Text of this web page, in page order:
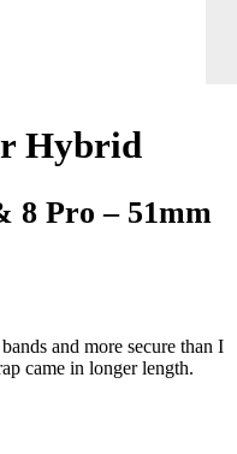
Hybrid
8 Pro – 51mm
and more secure than I
came in longer length.